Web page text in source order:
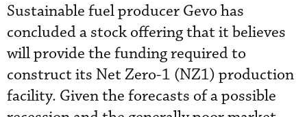
Sustainable fuel producer Gevo has
concluded a stock offering that it believes
will provide the funding required to
construct its Net Zero-1 (NZ1) production
facility. Given the forecasts of a possible